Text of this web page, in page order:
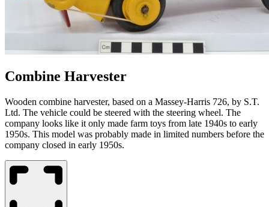
Combine Harvester
Wooden combine harvester, based on a Massey-Harris 726, by S.T.
Ltd. The vehicle could be steered with the steering wheel. The
company looks like it only made farm toys from late 1940s to early
1950s. This model was probably made in limited numbers before the
company closed in early 1950s.